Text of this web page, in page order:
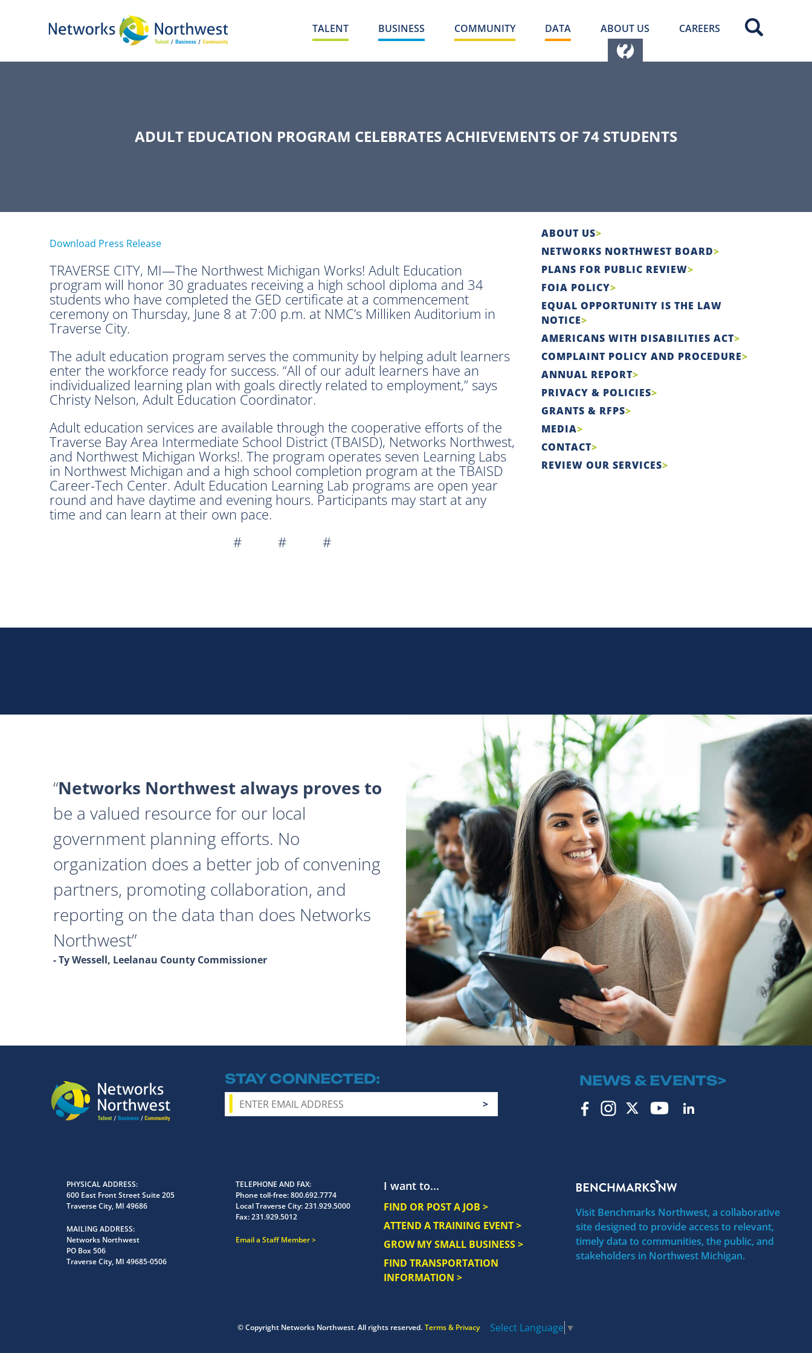
TALENT BUSINESS COMMUNITY DATA ABOUT US CAREERS
ADULT EDUCATION PROGRAM CELEBRATES ACHIEVEMENTS OF 74 STUDENTS
Download Press Release
TRAVERSE CITY, MI—The Northwest Michigan Works! Adult Education
program will honor 30 graduates receiving a high school diploma and 34
students who have completed the GED certificate at a commencement
ceremony on Thursday, June 8 at 7:00 p.m. at NMC’s Milliken Auditorium in
Traverse City.
The adult education program serves the community by helping adult learners
enter the workforce ready for success. “All of our adult learners have an
individualized learning plan with goals directly related to employment,” says
Christy Nelson, Adult Education Coordinator.
Adult education services are available through the cooperative efforts of the
Traverse Bay Area Intermediate School District (TBAISD), Networks Northwest,
and Northwest Michigan Works!. The program operates seven Learning Labs
in Northwest Michigan and a high school completion program at the TBAISD
Career-Tech Center. Adult Education Learning Lab programs are open year
round and have daytime and evening hours. Participants may start at any
time and can learn at their own pace.
# # #
ABOUT US
NETWORKS NORTHWEST BOARD
PLANS FOR PUBLIC REVIEW
FOIA POLICY
EQUAL OPPORTUNITY IS THE LAW
NOTICE
AMERICANS WITH DISABILITIES ACT
COMPLAINT POLICY AND PROCEDURE
ANNUAL REPORT
PRIVACY & POLICIES
GRANTS & RFPS
MEDIA
CONTACT
REVIEW OUR SERVICES
Networks Northwest always proves to
be a valued resource for our local
government planning efforts. No
organization does a better job of convening
partners, promoting collaboration, and
reporting on the data than does Networks
Northwest
- Ty Wessell, Leelanau County Commissioner
STAY CONNECTED NEWS & EVENTS>
I want to...
FIND OR POST A JOB >
ATTEND A TRAINING EVENT >
GROW MY SMALL BUSINESS >
FIND TRANSPORTATION
INFORMATION >
Visit Benchmarks Northwest, a collaborative
site designed to provide access to relevant,
timely data to communities, the public, and
stakeholders in Northwest Michigan.
PHYSICAL ADDRESS
600 East Front Street Suite 205
Traverse City, MI 49686
MAILING ADDRESS
Networks Northwest
PO Box 506
Traverse City, MI 49685-0506
TELEPHONE AND FAX
Phone toll-free:800.692.7774
Local Traverse City:231.929.5000
Fax:231.929.5012
Email a Staff Member
© Copyright Networks Northwest. All rights reserved. Terms & Privacy Select Language ▼